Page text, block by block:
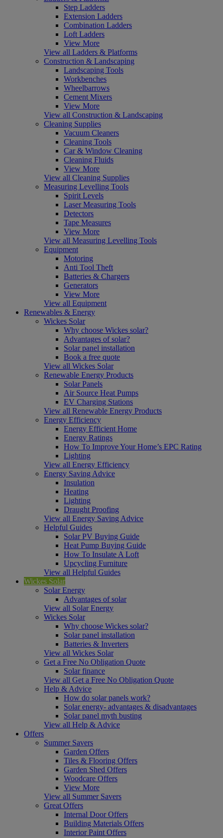
Step Ladders
Extension Ladders
Combination Ladders
Loft Ladders
View More
View all Ladders & Platforms
Construction & Landscaping
Landscaping Tools
Workbenches
Wheelbarrows
Cement Mixers
View More
View all Construction & Landscaping
Cleaning Supplies
Vacuum Cleaners
Cleaning Tools
Car & Window Cleaning
Cleaning Fluids
View More
View all Cleaning Supplies
Measuring Levelling Tools
Spirit Levels
Laser Measuring Tools
Detectors
Tape Measures
View More
View all Measuring Levelling Tools
Equipment
Motoring
Anti Tool Theft
Batteries & Chargers
Generators
View More
View all Equipment
Renewables & Energy
Wickes Solar
Why choose Wickes solar?
Advantages of solar?
Solar panel installation
Book a free quote
View all Wickes Solar
Renewable Energy Products
Solar Panels
Air Source Heat Pumps
EV Charging Stations
View all Renewable Energy Products
Energy Efficiency
Energy Efficient Home
Energy Ratings
How To Improve Your Home’s EPC Rating
Lighting
View all Energy Efficiency
Energy Saving Advice
Insulation
Heating
Lighting
Draught Proofing
View all Energy Saving Advice
Helpful Guides
Solar PV Buying Guide
Heat Pump Buying Guide
How To Insulate A Loft
Upcycling Furniture
View all Helpful Guides
Wickes Solar
Solar Energy
Advantages of solar
View all Solar Energy
Wickes Solar
Why choose Wickes solar?
Solar panel installation
Batteries & Inverters
View all Wickes Solar
Get a Free No Obligation Quote
Solar finance
View all Get a Free No Obligation Quote
Help & Advice
How do solar panels work?
Solar energy- advantages & disadvantages
Solar panel myth busting
View all Help & Advice
Offers
Summer Savers
Garden Offers
Tiles & Flooring Offers
Garden Shed Offers
Woodcare Offers
View More
View all Summer Savers
Great Offers
Internal Door Offers
Building Materials Offers
Interior Paint Offers